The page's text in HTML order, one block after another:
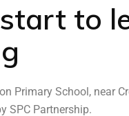
to
Primary School, near
SPC Partnership.